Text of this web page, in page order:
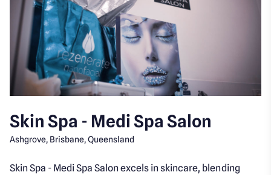
Skin Spa - Medi Spa Salon
Ashgrove, Brisbane, Queensland
Skin Spa - Medi Spa Salon excels in skincare, blending